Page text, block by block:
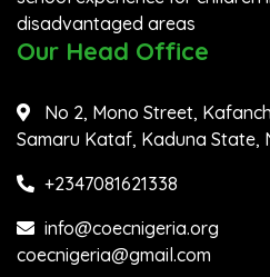
disadvantaged areas
Our Head Office
No 2, Mono Street,
Samaru Kataf, Kaduna State,
+2347081621338
info@coecnigeria.org
coecnigeria@gmail.com